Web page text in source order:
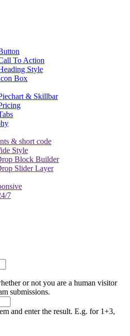
To Action
Style
Box
& Skillbar
& short code
Style
Block Builder
Slider Layer
7
or not you are a human visitor
submissions.
and enter the result. E.g. for 1+3,